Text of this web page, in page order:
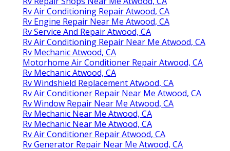
Rv Air Conditioning Repair Atwood, CA
Rv Engine Repair Near Me Atwood, CA
Rv Service And Repair Atwood, CA
Rv Air Conditioning Repair Near Me Atwood, CA
Rv Mechanic Atwood, CA
Motorhome Air Conditioner Repair Atwood, CA
Rv Mechanic Atwood, CA
Rv Windshield Replacement Atwood, CA
Rv Air Conditioner Repair Near Me Atwood, CA
Rv Window Repair Near Me Atwood, CA
Rv Mechanic Near Me Atwood, CA
Rv Mechanic Near Me Atwood, CA
Rv Air Conditioner Repair Atwood, CA
Rv Generator Repair Near Me Atwood, CA